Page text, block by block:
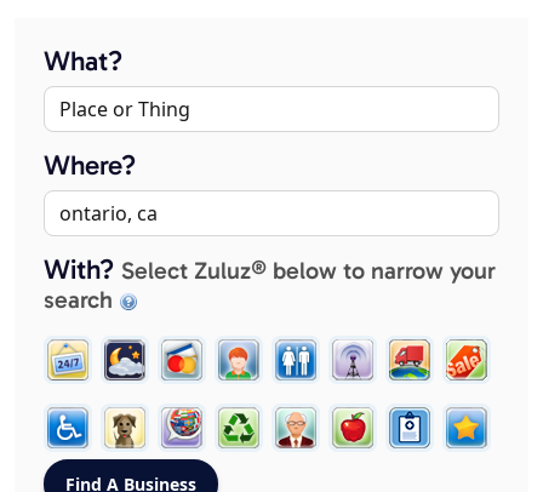
What?
Where?
With? Select Zuluz® below to narrow your
search